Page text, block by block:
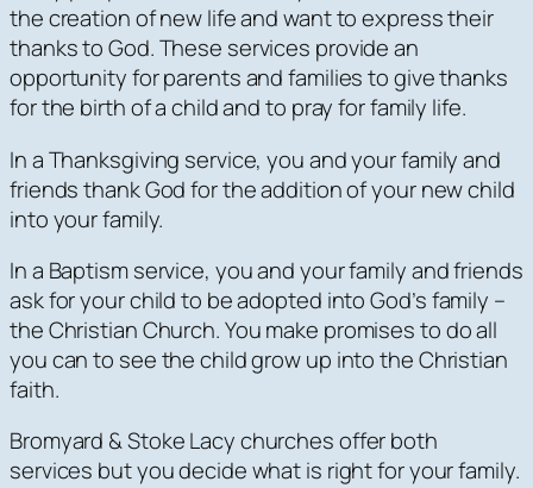
the creation of new life and want to express their
thanks to God. These services provide an
opportunity for parents and families to give thanks
for the birth of a child and to pray for family life.
In a Thanksgiving service, you and your family and
friends thank God for the addition of your new child
intoyourfamily.
In a Baptism service, you and your family and friends
ask for your child to be adopted intoGod’sfamily –
the Christian Church. You make promises to do all
you can to see the child grow up into the Christian
faith.
Bromyard & Stoke Lacy churches offer both
services but you decide what is right for your family.